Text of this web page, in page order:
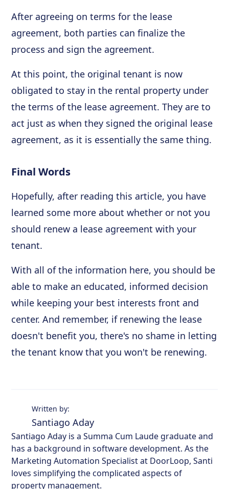
After agreeing on terms for the lease
agreement, both parties can finalize the
process and sign the agreement.
At this point, the original tenant is now
obligated to stay in the rental property under
the terms of the lease agreement. They are to
act just as when they signed the original lease
agreement, as it is essentially the same thing.
Final Words
Hopefully, after reading this article, you have
learned some more about whether or not you
should renew a lease agreement with your
tenant.
With all of the information here, you should be
able to make an educated, informed decision
while keeping your best interests front and
center. And remember, if renewing the lease
doesn't benefit you, there's no shame in letting
the tenant know that you won't be renewing.
Written by:
Santiago Aday
Santiago Aday is a Summa Cum Laude graduate and
has a background in software development. As the
Marketing Automation Specialist at DoorLoop, Santi
loves simplifying the complicated aspects of
property management.